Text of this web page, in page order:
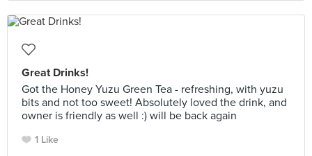
Great Drinks!
Got the Honey Yuzu Green Tea - refreshing, with yuzu
bits and not too sweet! Absolutely loved the drink, and
owner is friendly as well :) will be back again
1 Like